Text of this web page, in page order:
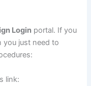
Login portal. If you
you just need to
link: